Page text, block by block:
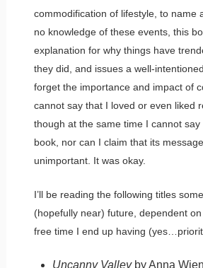
commodification of lifestyle, to name
no knowledge of these events, this
explanation for why things have
they did, and issues a well-
forget the importance and impact of
cannot say that I loved or even liked
though at the same time I cannot
book, nor can I claim that its
unimportant. It was okay.
I’ll be reading the following titles
(hopefully near) future, dependent
free time I end up having
Uncanny Valley by Anna